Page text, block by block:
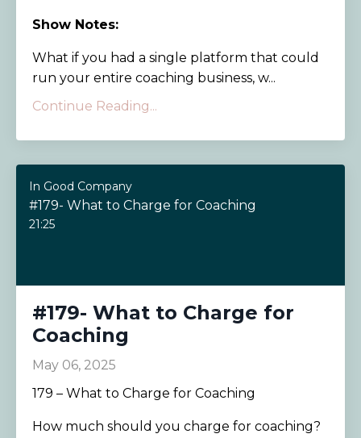
Show Notes:
What if you had a single platform that could
run your entire coaching business, w...
Continue Reading...
In Good Company
#179- What to Charge for Coaching
21:25
#179- What to Charge for
Coaching
May 06, 2025
179 – What to Charge for Coaching
How much should you charge for coaching?